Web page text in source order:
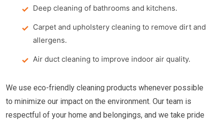
Deep cleaning of bathrooms and kitchens.
Carpet and upholstery cleaning to remove dirt and
allergens.
Air duct cleaning to improve indoor air quality.
We use eco-friendly cleaning products whenever possible
to minimize our impact on the environment. Our team is
respectful of your home and belongings, and we take pride